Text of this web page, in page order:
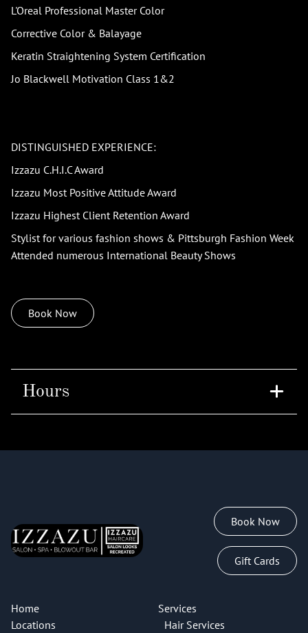
L'Oreal Professional Master Color
Corrective Color & Balayage
Keratin Straightening System Certification
Jo Blackwell Motivation Class 1&2
DISTINGUISHED EXPERIENCE:
Izzazu C.H.I.C Award
Izzazu Most Positive Attitude Award
Izzazu Highest Client Retention Award
Stylist for various fashion shows & Pittsburgh Fashion Week
Attended numerous International Beauty Shows
Book Now
Hours
Saturday
8am - 4pm
Book Now
Gift Cards
Home
Locations
Services
Hair Services